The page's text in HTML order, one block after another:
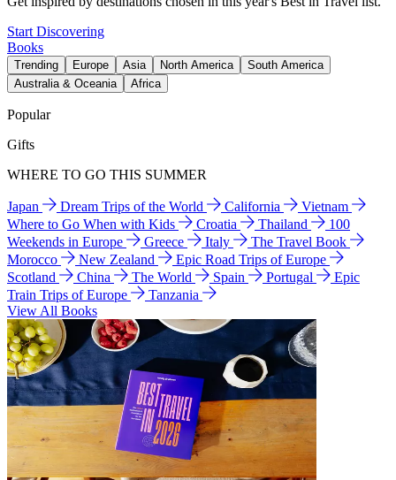
Start Discovering
Books
Trending Europe Asia North America
South America
Australia & Oceania
Africa
Popular
Gifts
WHERE TO GO THIS SUMMER
Japan Dream Trips of the World California
Vietnam
Where to Go When with Kids
Croatia Thailand
100
Weekends in Europe
Greece Italy
The Travel Book
Morocco
New Zealand
Epic Road Trips of Europe
Scotland
China The World Spain Portugal
Epic
Train Trips of Europe
Tanzania
View All Books